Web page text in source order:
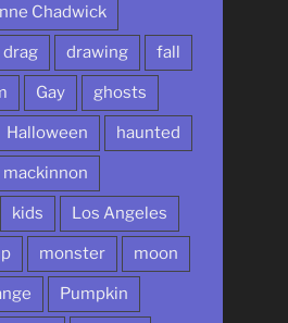
Chadwick
drag drawing fall
Gay ghosts
Halloween haunted
mackinnon
kids Los Angeles
monster moon
Pumpkin